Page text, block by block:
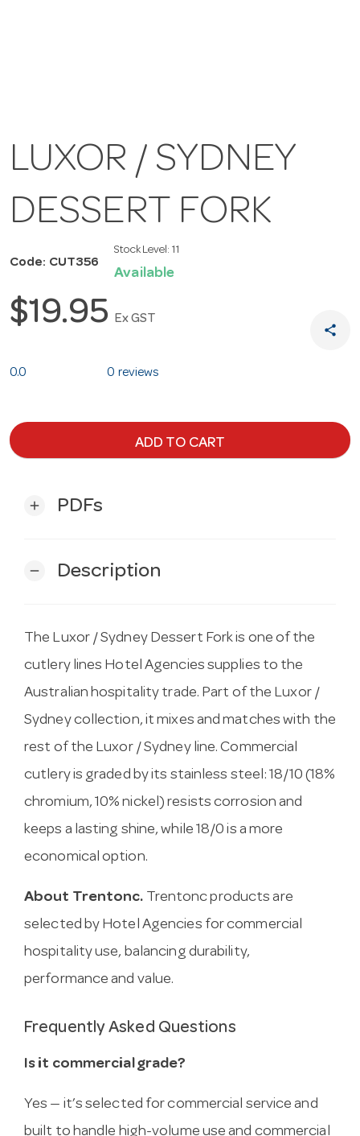
LUXOR / SYDNEY
DESSERT FORK
Code: CUT356
Stock Level: 11
Available
$19.95 Ex GST
share
0.0 0 reviews
ADD TO CART
add PDFs
remove Description
The Luxor / Sydney Dessert Fork is one of the
cutlery lines Hotel Agencies supplies to the
Australian hospitality trade. Part of the Luxor /
Sydney collection, it mixes and matches with the
rest of the Luxor / Sydney line. Commercial
cutlery is graded by its stainless steel: 18/10 (18%
chromium, 10% nickel) resists corrosion and
keeps a lasting shine, while 18/0 is a more
economical option.
About Trentonc. Trentonc products are
selected by Hotel Agencies for commercial
hospitality use, balancing durability,
performance and value.
Frequently Asked Questions
Is it commercial grade?
Yes — it’s selected for commercial service and
built to handle high-volume use and commercial